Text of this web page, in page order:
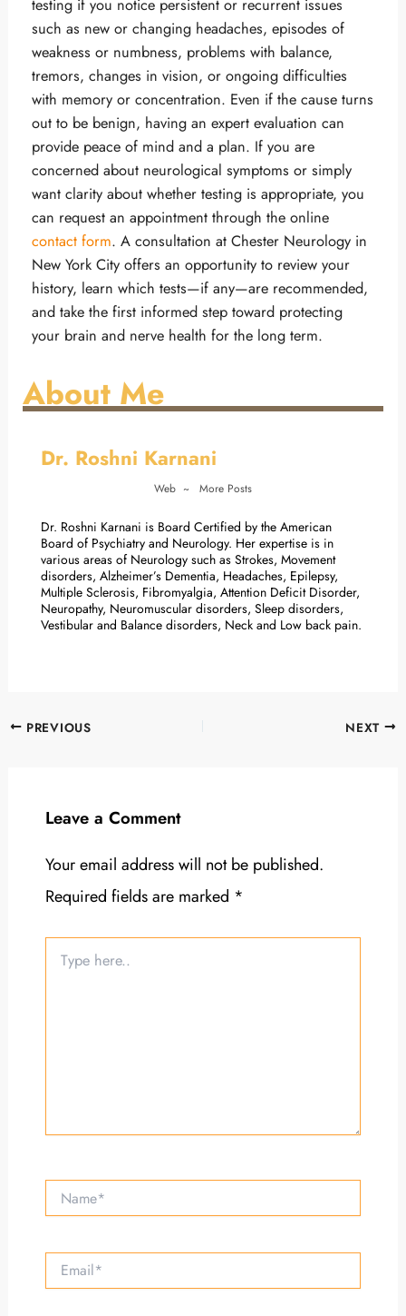
testing if you notice persistent or recurrent issues
such as new or changing headaches, episodes of
weakness or numbness, problems with balance,
tremors, changes in vision, or ongoing difficulties
with memory or concentration. Even if the cause turns
out to be benign, having an expert evaluation can
provide peace of mind and a plan. If you are
concerned about neurological symptoms or simply
want clarity about whether testing is appropriate, you
can request an appointment through the online
contact form. A consultation at Chester Neurology in
New York City offers an opportunity to review your
history, learn which tests—if any—are recommended,
and take the first informed step toward protecting
your brain and nerve health for the long term.
About Me
Dr. Roshni Karnani
Web ~ More Posts
Dr. Roshni Karnani is Board Certified by the American
Board of Psychiatry and Neurology. Her expertise is in
various areas of Neurology such as Strokes, Movement
disorders, Alzheimer’s Dementia, Headaches, Epilepsy,
Multiple Sclerosis, Fibromyalgia, Attention Deficit Disorder,
Neuropathy, Neuromuscular disorders, Sleep disorders,
Vestibular and Balance disorders, Neck and Low back pain.
PREVIOUS NEXT
Leave a Comment
Your email address will not be published.
Required fields are marked *
here..
Name*
Email*